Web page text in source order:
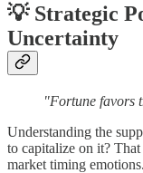
💡 Strategic
Uncertainty
"Fortune favors
Understanding the
to capitalize on it?
market timing emotions.